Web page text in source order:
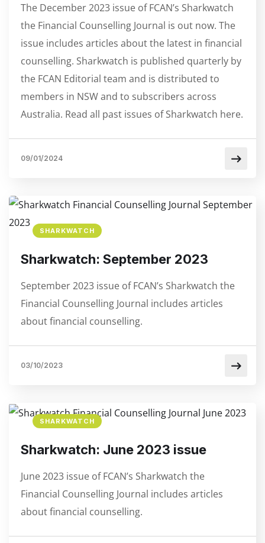
The December 2023 issue of FCAN’s Sharkwatch
the Financial Counselling Journal is out now. The
issue includes articles about the latest in financial
counselling. Sharkwatch is published quarterly by
the FCAN Editorial team and is distributed to
members in NSW and to subscribers across
Australia. Read all past issues of Sharkwatch here.
09/01/2024
SHARKWATCH
Sharkwatch: September 2023
September 2023 issue of FCAN’s Sharkwatch the
Financial Counselling Journal includes articles
about financial counselling.
03/10/2023
SHARKWATCH
Sharkwatch: June 2023 issue
June 2023 issue of FCAN’s Sharkwatch the
Financial Counselling Journal includes articles
about financial counselling.